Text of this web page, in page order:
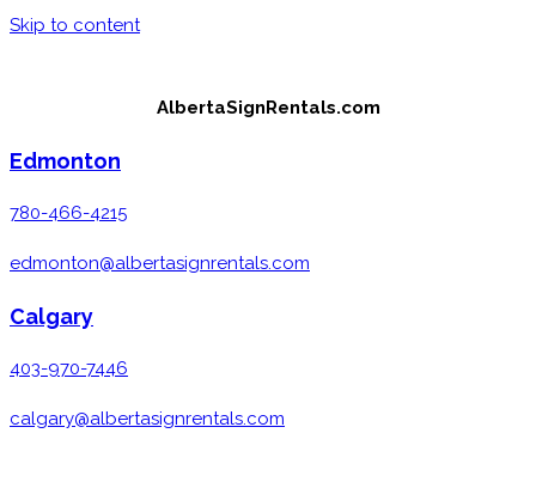
Skip to content
AlbertaSignRentals.com
Edmonton
780-466-4215
edmonton@albertasignrentals.com
Calgary
403-970-7446
calgary@albertasignrentals.com